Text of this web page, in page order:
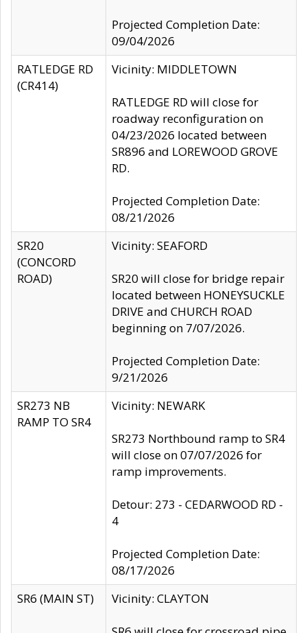
Projected Completion Date:
09/04/2026
RATLEDGE RD
(CR414)
Vicinity: MIDDLETOWN
RATLEDGE RD will close for
roadway reconfiguration on
04/23/2026 located between
SR896 and LOREWOOD GROVE
RD.
Projected Completion Date:
08/21/2026
SR20
(CONCORD
ROAD)
Vicinity: SEAFORD
SR20 will close for bridge repair
located between HONEYSUCKLE
DRIVE and CHURCH ROAD
beginning on 7/07/2026.
Projected Completion Date:
9/21/2026
SR273 NB
RAMP TO SR4
Vicinity: NEWARK
SR273 Northbound ramp to SR4
will close on 07/07/2026 for
ramp improvements.
Detour: 273 - CEDARWOOD RD -
4
Projected Completion Date:
08/17/2026
SR6 (MAIN ST)
Vicinity: CLAYTON